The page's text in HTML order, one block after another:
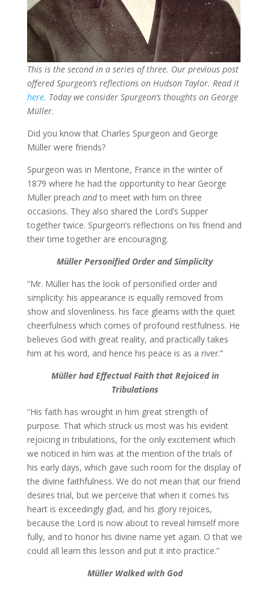
This is the second in a series of three. Our previous post
offered Spurgeon’s reflections on Hudson Taylor. Read it
here. Today we consider Spurgeon’s thoughts on George
Müller.
Did you know that Charles Spurgeon and George
Müller were friends?
Spurgeon was in Mentone, France in the winter of
1879 where he had the opportunity to hear George
Müller preach andto meet with him on three
occasions. They also shared the Lord’s Supper
together twice. Spurgeon’s reflections on his friend and
their time together are encouraging.
MüllerPersonified Order and Simplicity
“Mr. Müller has the look of personified order and
simplicity: his appearance is equally removed from
show and slovenliness. his face gleams with the quiet
cheerfulness which comes of profound restfulness. He
believes God with great reality, and practically takes
him at his word, and hence his peace is as a river.”
Müller had Effectual Faith that Rejoiced in
Tribulations
“His faith has wrought in him great strength of
purpose. That which struck us most was his evident
rejoicing in tribulations, for the only excitement which
we noticed in him was at the mention of the trials of
his early days, which gave such room for the display of
the divine faithfulness. We do not mean that our friend
desires trial, but we perceive that when it comes his
heart is exceedingly glad, and his glory rejoices,
because the Lord is now about to reveal himself more
fully, and to honor his divine name yet again. O that we
could all learn this lesson and put it into practice.”
Müller Walked with God